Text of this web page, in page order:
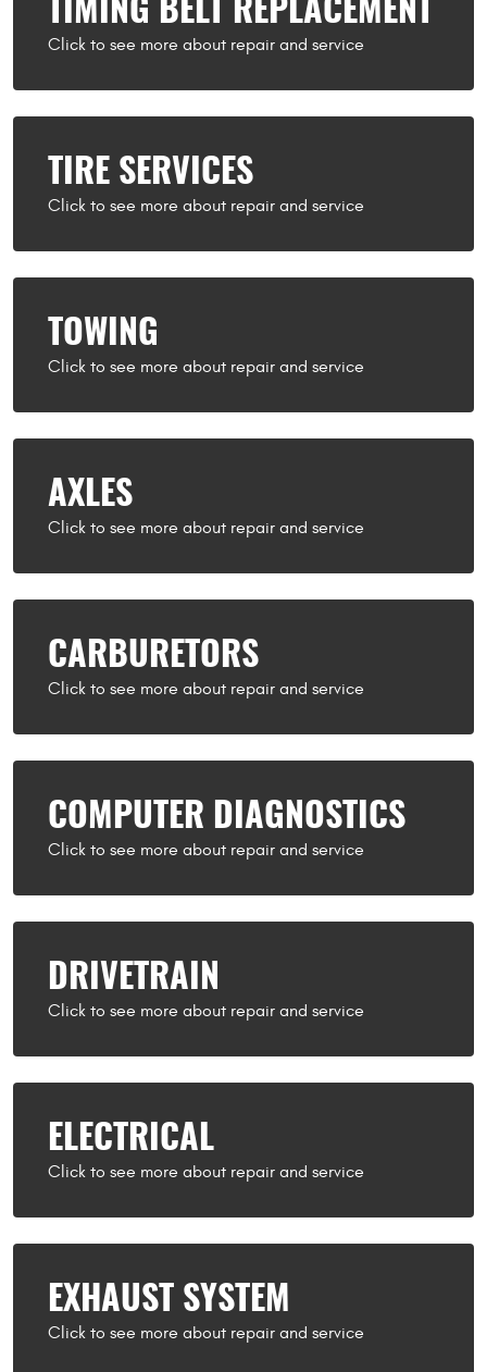
TIMING BELT REPLACEMENT
TIRE SERVICES
TOWING
AXLES
CARBURETORS
COMPUTER DIAGNOSTICS
DRIVETRAIN
ELECTRICAL
EXHAUST SYSTEM